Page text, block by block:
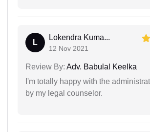
L
Lokendra Kuma...
12 Nov 2021
Review By: Adv. Babulal Keelka
I'm totally happy with the
by my legal counselor.